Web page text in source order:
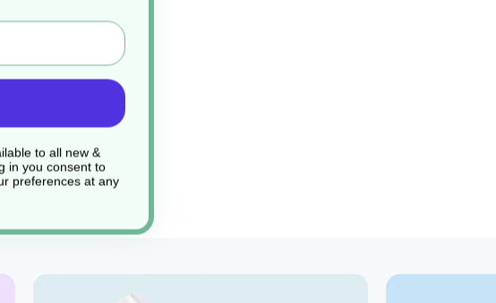
to all new &
in you consent to
preferences at any